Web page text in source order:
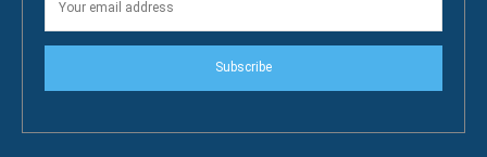
Subscribe